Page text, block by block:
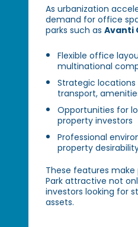
As urbanization
demand for office
parks such asAvanti
Flexible office
multinational
Strategic
transport,
Opportunities for
property investors
Professional
property
These features
Park attractive not
investors looking for
assets.